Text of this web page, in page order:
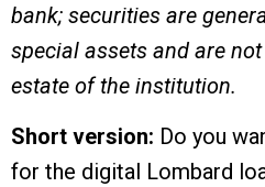
bank; securities are
special assets and are
estate of the institution.
Short version: Do you
for the digital Lombard